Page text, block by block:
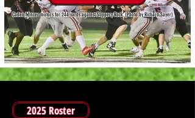
Caden Mincer motors for 244 yards against Slippery Rock. (Photo by Richard Sayer)
2025 Roster